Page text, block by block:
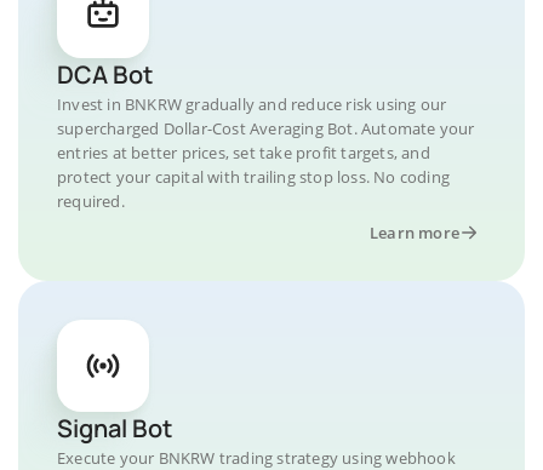
DCA Bot
Invest in BNKRW gradually and reduce risk using our
supercharged Dollar-Cost Averaging Bot. Automate your
entries at better prices, set take profit targets, and
protect your capital with trailing stop loss. No coding
required.
Learn more
Signal Bot
Execute your BNKRW trading strategy using webhook